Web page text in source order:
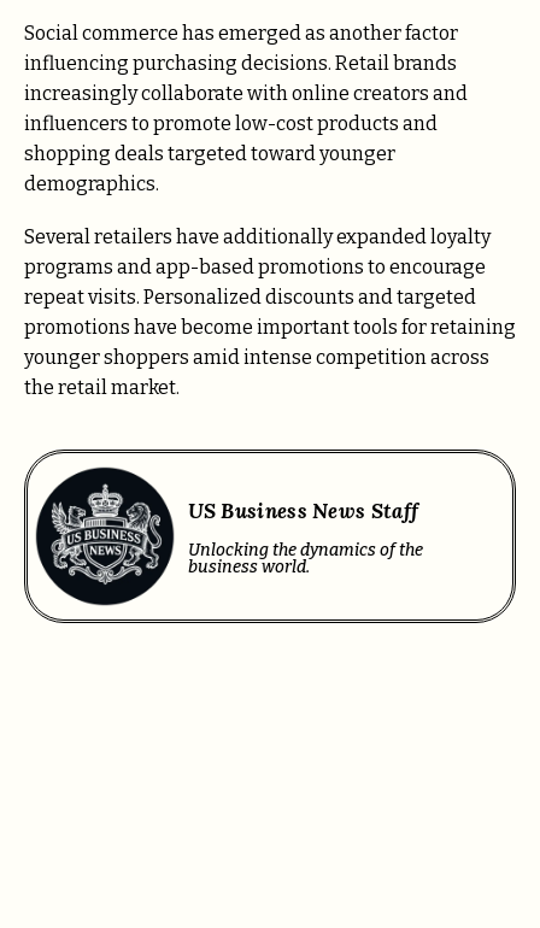
Social commerce has emerged as another factor
influencing purchasing decisions. Retail brands
increasingly collaborate with online creators and
influencers to promote low-cost products and
shopping deals targeted toward younger
demographics.
Several retailers have additionally expanded loyalty
programs and app-based promotions to encourage
repeat visits. Personalized discounts and targeted
promotions have become important tools for retaining
younger shoppers amid intense competition across
the retail market.
US Business News Staff
Unlocking the dynamics of the
business world.